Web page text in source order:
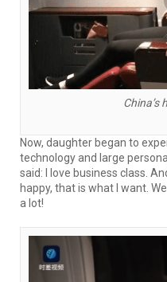
China’s
Now, daughter began to
technology and large
said: I love business class.
happy, that is what I want.
a lot!